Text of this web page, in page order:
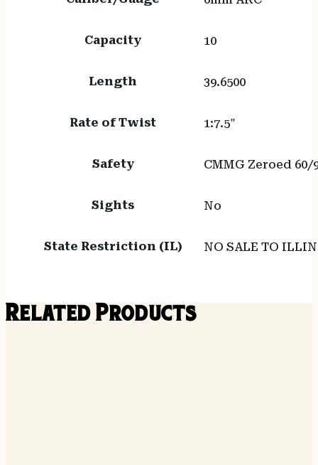
Capacity 10
Length 39.6500
Rate of Twist 1:7.5"
Safety CMMG Zeroed 60/
Sights No
State Restriction (IL) NO SALE TO
Related Products